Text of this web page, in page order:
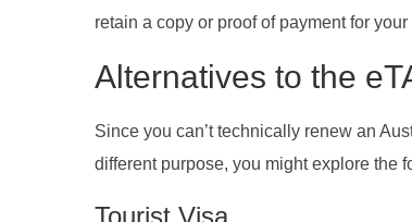
retain a copy or proof of payment for your
Alternatives to the
Since you can’t technically renew an
different purpose, you might explore the
Tourist Visa